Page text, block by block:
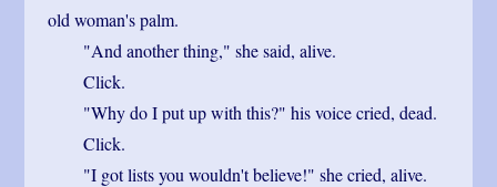
old woman's palm.
"And another thing," she said, alive.
Click.
"Why do I put up with this?" his voice cried, dead.
Click.
"I got lists you wouldn't believe!" she cried, alive.